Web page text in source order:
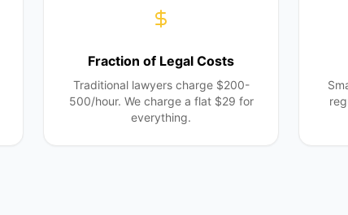
Fraction of Legal Costs
Traditional lawyers charge $200-
500/hour. We charge a flat $29 for
everything.